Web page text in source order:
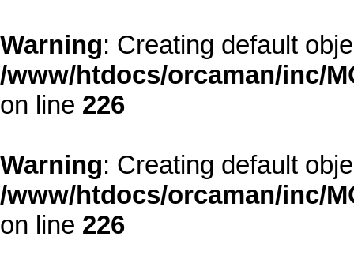
Warning: Creating default
/www/htdocs/orcaman/inc/
on line 226
Warning: Creating default
/www/htdocs/orcaman/inc/
on line 226